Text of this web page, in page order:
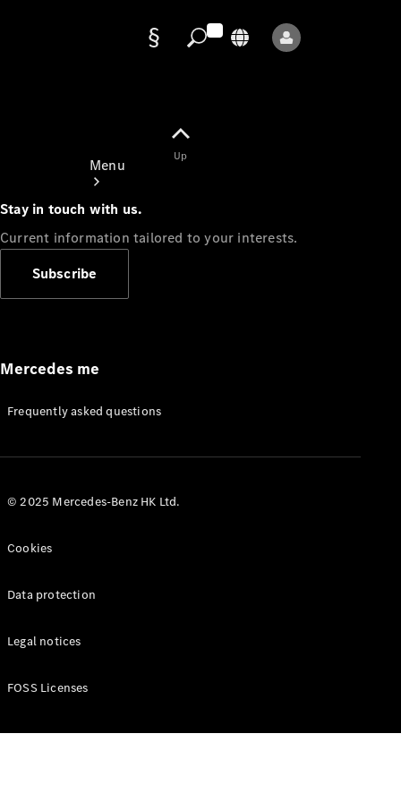
Menu
Appointment
Manuals
Up
Stay in touch with us.
Current information tailored to your interests.
Subscribe
Mercedes me
Frequently asked questions
© 2025 Mercedes-Benz HK Ltd.
Cookies
Data protection
Legal notices
FOSS Licenses